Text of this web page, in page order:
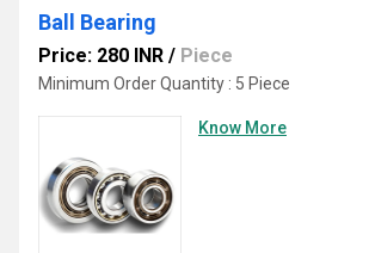
Ball Bearing
Price: 280 INR / Piece
Minimum Order Quantity : 5 Piece
Know More